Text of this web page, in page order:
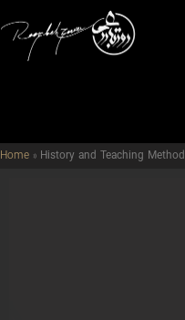
Home » History and Teaching Method